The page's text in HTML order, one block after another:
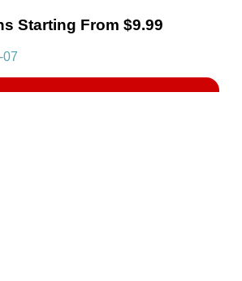
Starting From $9.99
07